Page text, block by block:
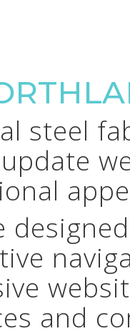
steel
and